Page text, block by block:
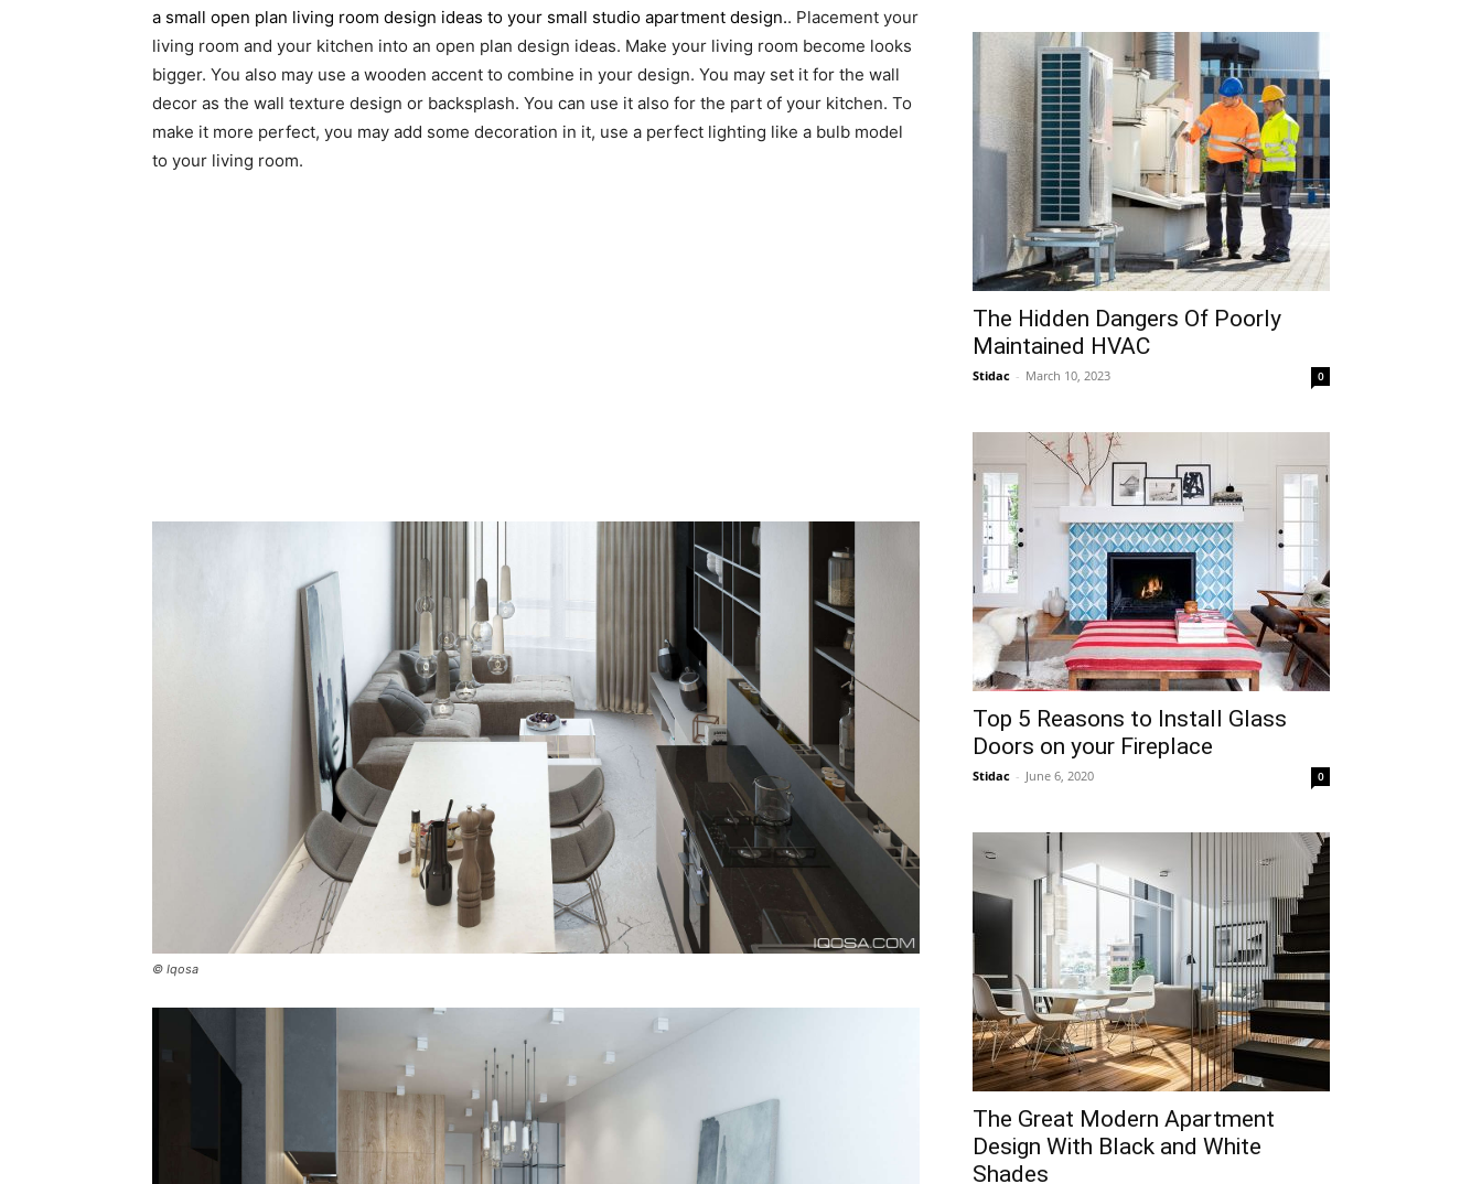
a small open plan living room design ideas to your small studio apartment design.. Placement your
living room and your kitchen into an open plan design ideas. Make your living room become looks
bigger. You also may use a wooden accent to combine in your design. You may set it for the wall
decor as the wall texture design or backsplash. You can use it also for the part of your kitchen. To
make it more perfect, you may add some decoration in it, use a perfect lighting like a bulb model
to your living room.
© Iqosa
The Hidden Dangers Of Poorly
Maintained HVAC
Stidac - March 10, 2023 0
Top 5 Reasons to Install Glass
Doors on your Fireplace
Stidac - June 6, 2020 0
The Great Modern Apartment
Design With Black and White
Shades